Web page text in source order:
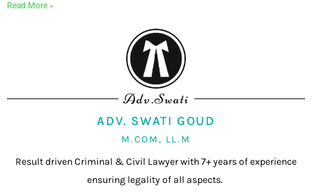
Read More »
Adv.Swati
ADV. SWATI GOUD
M.COM, LL.M
Result driven Criminal & Civil Lawyer with 7+ years of experience
ensuring legality of all aspects.